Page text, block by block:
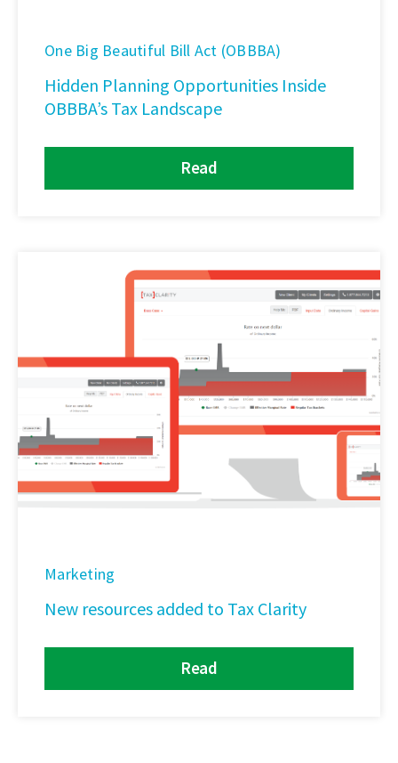
One Big Beautiful Bill Act (OBBBA)
Hidden Planning Opportunities Inside
OBBBA’s Tax Landscape
Read
Marketing
New resources added to Tax Clarity
Read